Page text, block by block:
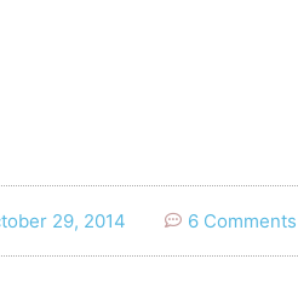
29, 2014 6 Comments